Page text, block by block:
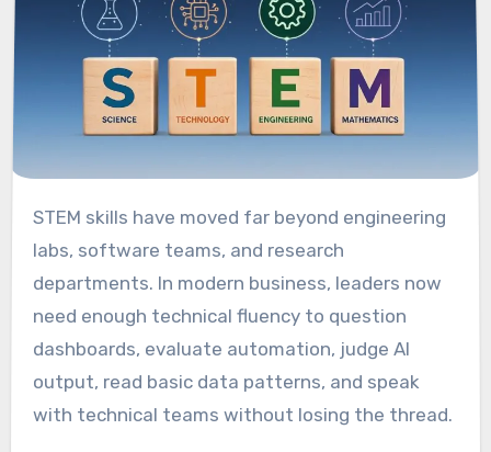
STEM skills have moved far beyond engineering
labs, software teams, and research
departments. In modern business, leaders now
need enough technical fluency to question
dashboards, evaluate automation, judge AI
output, read basic data patterns, and speak
with technical teams without losing the thread.